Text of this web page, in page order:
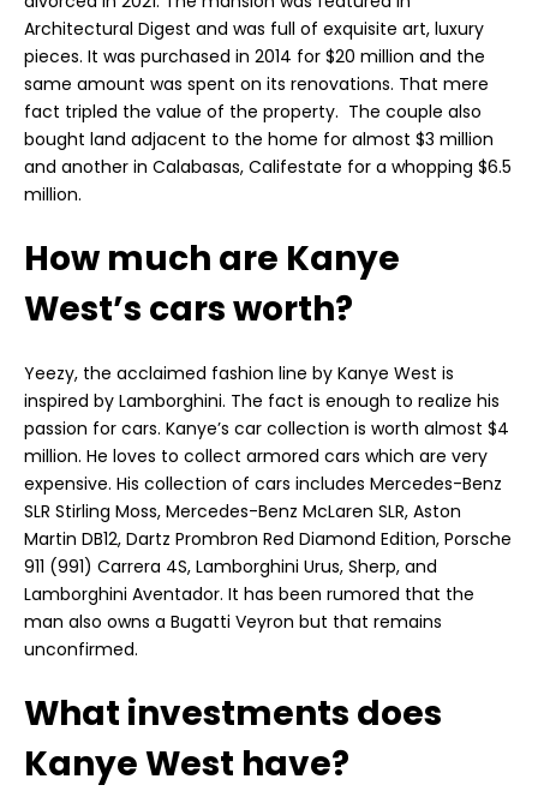
Architectural Digest and was full of exquisite art, luxury
pieces. It was purchased in 2014 for $20 million and the
same amount was spent on its renovations. That mere
fact tripled the value of the property. The couple also
bought land adjacent to the home for almost $3 million
and another in Calabasas, Califestate for a whopping $6.5
million.
How much are Kanye
West’s cars worth?
Yeezy, the acclaimed fashion line by Kanye West is
inspired by Lamborghini. The fact is enough to realize his
passion for cars. Kanye’s car collection is worth almost $4
million. He loves to collect armored cars which are very
expensive. His collection of cars includes Mercedes-Benz
SLR Stirling Moss, Mercedes-Benz McLaren SLR, Aston
Martin DB12, Dartz Prombron Red Diamond Edition, Porsche
911 (991) Carrera 4S, Lamborghini Urus, Sherp, and
Lamborghini Aventador. It has been rumored that the
man also owns a Bugatti Veyron but that remains
unconfirmed.
What investments does
Kanye West have?